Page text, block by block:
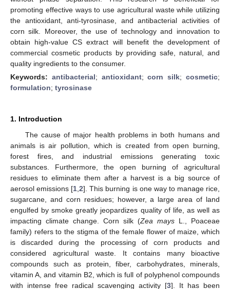
promoting effective ways to use agricultural waste while utilizing
the antioxidant, anti-tyrosinase, and antibacterial activities of
corn silk. Moreover, the use of technology and innovation to
obtain high-value CS extract will benefit the development of
commercial cosmetic products by providing safe, natural, and
quality ingredients to the consumer.
Keywords: antibacterial; antioxidant;corn silk;cosmetic;
formulation; tyrosinase
1. Introduction
The cause of major health problems in both humans and
animals is air pollution, which is created from open burning,
forest fires, and industrial emissions generating toxic
substances. Furthermore, the open burning of agricultural
residues to eliminate them after a harvest is a big source of
aerosol emissions [1 ,2]. This burning is one way to manage rice,
sugarcane, and corn residues; however, a large area of land
engulfed by smoke greatly jeopardizes quality of life, as well as
impacting climate change. Corn silk (Zea mays L., Poaceae
family) refers to the stigma of the female flower of maize, which
is discarded during the processing of corn products and
considered agricultural waste. It contains many bioactive
compounds such as protein, fiber, carbohydrates, minerals,
vitamin A, and vitamin B2, which is full of polyphenol compounds
with intense free radical scavenging activity [3]. It has been